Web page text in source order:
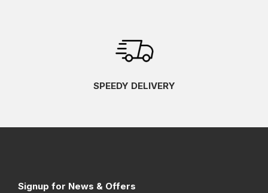
SPEEDY DELIVERY
Signup for News & Offers